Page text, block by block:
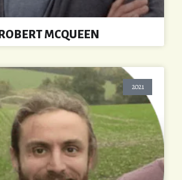
ROBERT MCQUEEN
2021